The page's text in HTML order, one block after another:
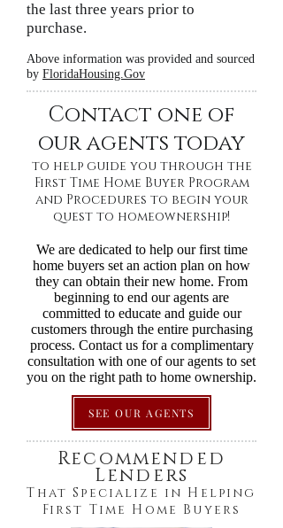
the last three years prior to
purchase.
Above information was provided and sourced
by FloridaHousing.Gov
Contact one of
our agents today
to help guide you through the
First Time Home Buyer Program
and Procedures to begin your
quest to homeownership!
We are dedicated to help our first time
home buyers set an action plan on how
they can obtain their new home. From
beginning to end our agents are
committed to educate and guide our
customers through the entire purchasing
process. Contact us for a complimentary
consultation with one of our agents to set
you on the right path to home ownership.
SEE OUR AGENTS
Recommended
Lenders
That Specialize in Helping
First Time Home Buyers